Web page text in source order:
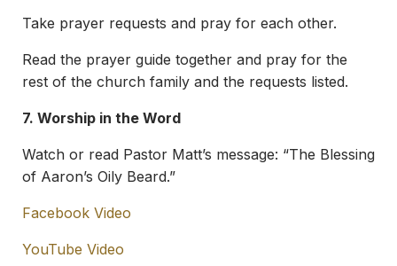
Take prayer requests and pray for each other.
Read the prayer guide together and pray for the
rest of the church family and the requests listed.
7. Worship in the Word
Watch or read Pastor Matt’s message: “The Blessing
of Aaron’s Oily Beard.”
Facebook Video
YouTube Video